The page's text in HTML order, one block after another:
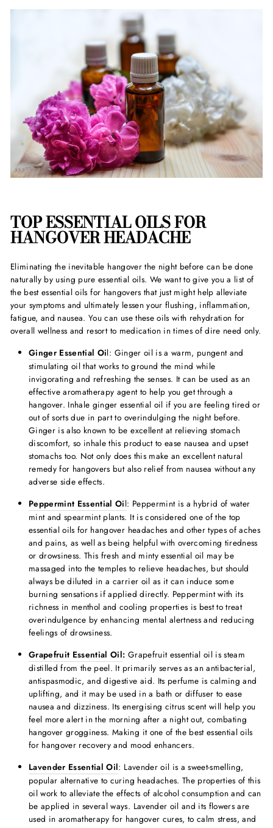
TOP ESSENTIAL OILS FOR
HANGOVER HEADACHE
Eliminating the inevitable hangover the night before can be done
naturally by using pure essential oils. We want to give you a list of
the best essential oils for hangovers that just might help alleviate
your symptoms and ultimately lessen your flushing, inflammation,
fatigue, and nausea. You can use these oils with rehydration for
overall wellness and resort to medication in times of dire need only.
Ginger Essential Oil: Ginger oil is a warm, pungent and
stimulating oil that works to ground the mind while
invigorating and refreshing the senses. It can be used as an
effective aromatherapy agent to help you get through a
hangover. Inhale ginger essential oil if you are feeling tired or
out of sorts due in part to overindulging the night before.
Ginger is also known to be excellent at relieving stomach
discomfort, so inhale this product to ease nausea and upset
stomachs too. Not only does this make an excellent natural
remedy for hangovers but also relief from nausea without any
adverse side effects.
Peppermint Essential Oil: Peppermint is a hybrid of water
mint and spearmint plants. It is considered one of the top
essential oils for hangover headaches and other types of aches
and pains, as well as being helpful with overcoming tiredness
or drowsiness. This fresh and minty essential oil may be
massaged into the temples to relieve headaches, but should
always be diluted in a carrier oil as it can induce some
burning sensations if applied directly. Peppermint with its
richness in menthol and cooling properties is best to treat
overindulgence by enhancing mental alertness and reducing
feelings of drowsiness.
Grapefruit Essential Oil: Grapefruit essential oil is steam
distilled from the peel. It primarily serves as an antibacterial,
antispasmodic, and digestive aid. Its perfume is calming and
uplifting, and it may be used in a bath or diffuser to ease
nausea and dizziness. Its energising citrus scent will help you
feel more alert in the morning after a night out, combating
hangover grogginess. Making it one of the best essential oils
for hangover recovery and mood enhancers.
Lavender Essential Oil: Lavender oil is a sweet-smelling,
popular alternative to curing headaches. The properties of this
oil work to alleviate the effects of alcohol consumption and can
be applied in several ways. Lavender oil and its flowers are
used in aromatherapy for hangover cures, to calm stress, and